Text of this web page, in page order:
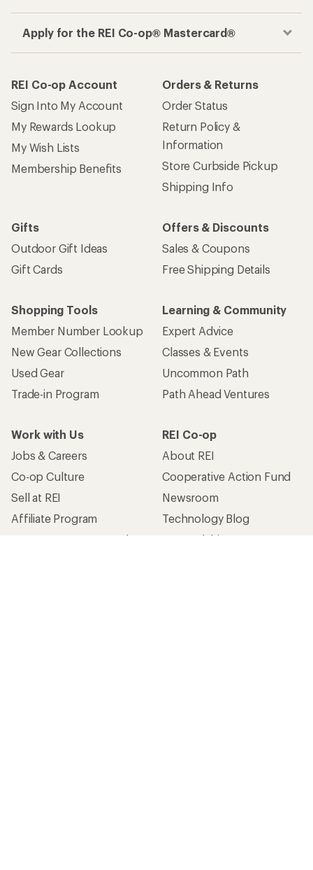
Apply for the REI Co-op® Mastercard®
REI Co-op Account
Sign Into My Account
My Rewards Lookup
My Wish Lists
Membership Benefits
Orders & Returns
Order Status
Return Policy &
Information
Store Curbside Pickup
Shipping Info
Gifts
Outdoor Gift Ideas
Gift Cards
Offers & Discounts
Sales & Coupons
Free Shipping Details
Shopping Tools
Member Number Lookup
New Gear Collections
Used Gear
Trade-in Program
Learning & Community
Expert Advice
Classes & Events
Uncommon Path
Path Ahead Ventures
Work with Us
Jobs & Careers
Co-op Culture
Sell at REI
Affiliate Program
Corporate & Group Sales
REI Co-op
About REI
Cooperative Action Fund
Newsroom
Technology Blog
Stewardship